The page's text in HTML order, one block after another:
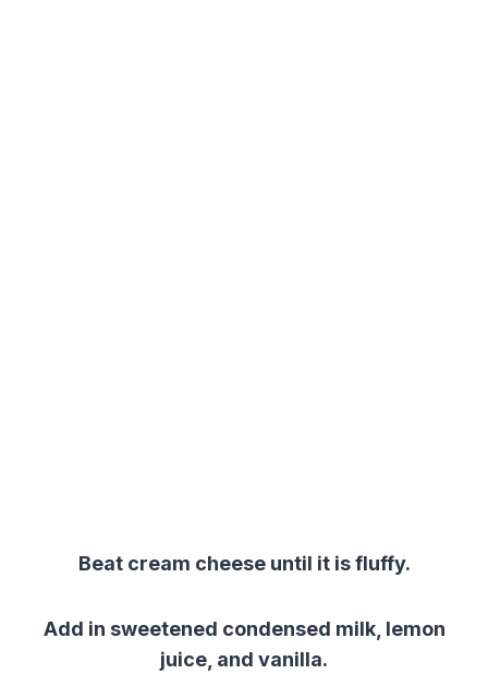
Beat cream cheese until it is fluffy.
Add in sweetened condensed milk, lemon
juice, and vanilla.